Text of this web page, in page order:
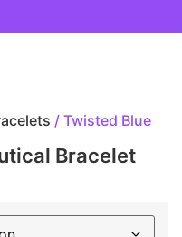
/ Twisted Blue
Bracelet